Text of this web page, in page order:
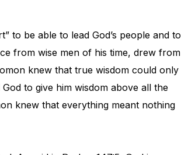
to be able to lead God’s people and to
from wise men of his time, drew from
knew that true wisdom could only
to give him wisdom above all the
knew that everything meant nothing